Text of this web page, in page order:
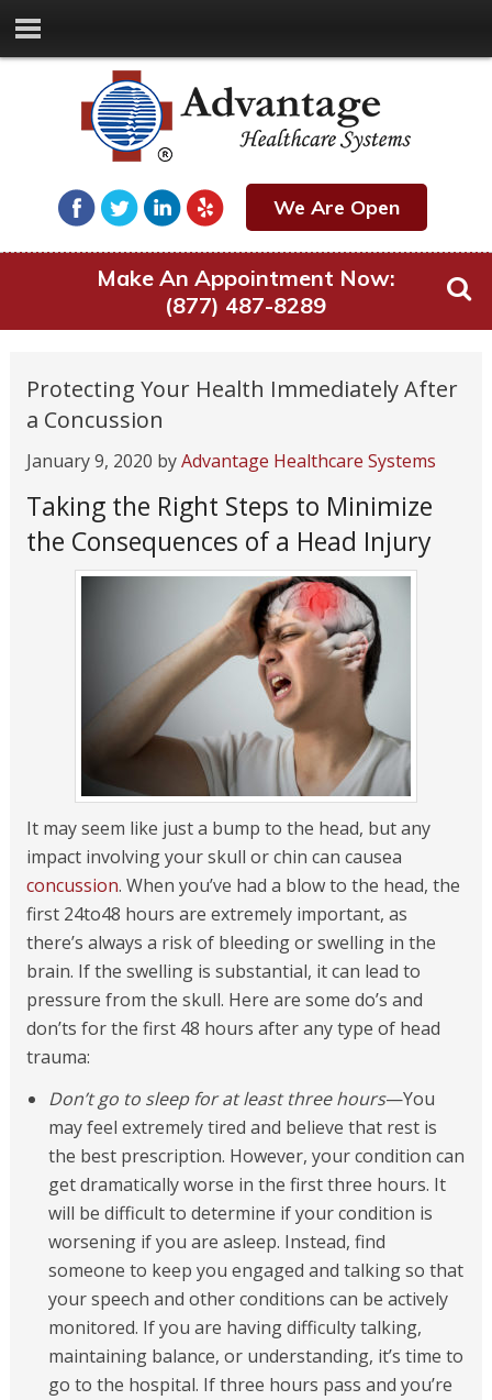
We Are Open
Make An Appointment Now:
(877) 487-8289
Protecting Your Health Immediately After
a Concussion
January 9, 2020 byAdvantage Healthcare Systems
Taking the Right Steps to Minimize
the Consequences of a Head Injury
It may seem like just a bump to the head, but any
impact involving your skull or chin can causea
concussion. When you’ve had a blow to the head, the
first 24to48 hours are extremely important, as
there’s always a risk of bleeding or swelling in the
brain. If the swelling is substantial, it can lead to
pressure from the skull. Here are some do’s and
don’ts for the first 48 hours after any type of head
trauma:
Don’t go to sleep for at least three hours—You
may feel extremely tired and believe that rest is
the best prescription. However, your condition can
get dramatically worse in the first three hours. It
will be difficult to determine if your condition is
worsening if you are asleep. Instead, find
someone to keep you engaged and talking so that
your speech and other conditions can be actively
monitored. If you are having difficulty talking,
maintaining balance, or understanding, it’s time to
go to the hospital. If three hours pass and you’re